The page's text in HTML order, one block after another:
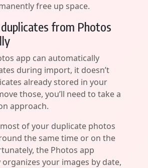
free up space.
from Photos
app can automatically
during import, it doesn’t
already stored in your
those, you’ll need to take a
approach.
most of your duplicate photos
the same time or on the
the Photos app
your images by date,